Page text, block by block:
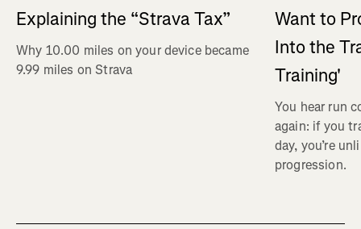
Explaining the “Strava Tax”
Why 10.00 miles on your device became
9.99 miles on Strava
Want to
Into the
Training'
You hear run
again: if you
day, you’re
progression.